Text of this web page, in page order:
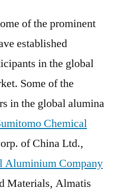
of the prominent
established
in the global
Some of the
in the global alumina
Chemical
of China Ltd.,
Aluminium Company
Materials, Almatis